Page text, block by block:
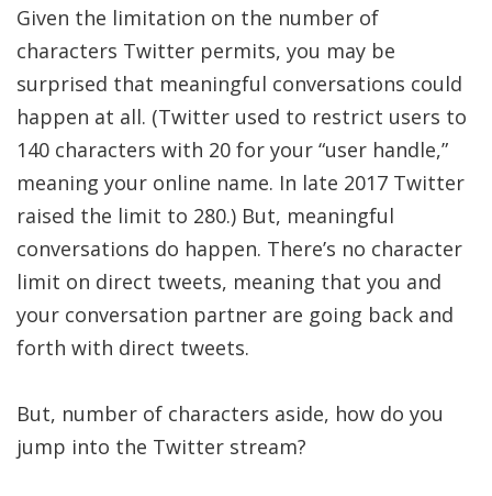
Given the limitation on the number of
characters Twitter permits, you may be
surprised that meaningful conversations could
happen at all. (Twitter used to restrict users to
140 characters with 20 for your “user handle,”
meaning your online name. In late 2017 Twitter
raised the limit to 280.) But, meaningful
conversations do happen. There’s no character
limit on direct tweets, meaning that you and
your conversation partner are going back and
forth with direct tweets.
But, number of characters aside, how do you
jump into the Twitter stream?